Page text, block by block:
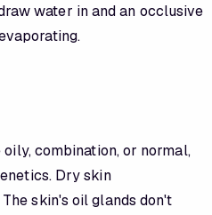
water in and an occlusive
combination, or normal,
Dry skin
skin's oil glands don't